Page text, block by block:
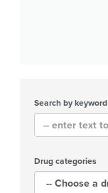
Search by keyword
Drug categories